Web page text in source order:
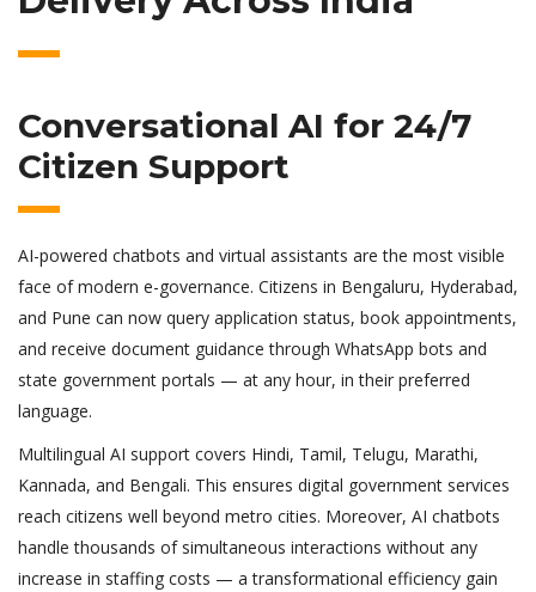
Conversational AI for 24/7
Citizen Support
AI-powered chatbots and virtual assistants are the most visible
face of modern e-governance. Citizens in Bengaluru, Hyderabad,
and Pune can now query application status, book appointments,
and receive document guidance through WhatsApp bots and
state government portals — at any hour, in their preferred
language.
Multilingual AI support covers Hindi, Tamil, Telugu, Marathi,
Kannada, and Bengali. This ensures digital government services
reach citizens well beyond metro cities. Moreover, AI chatbots
handle thousands of simultaneous interactions without any
increase in staffing costs — a transformational efficiency gain